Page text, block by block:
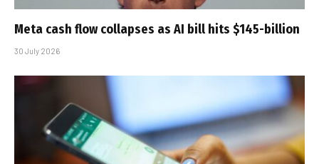
Meta cash flow collapses as AI bill hits $145-billion
30 July 2026